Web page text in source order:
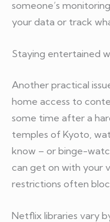
someone’s
your data or track
Staying entertained
Another practical
home access to
some time after a
temples of Kyoto,
know – or binge-
can get on with your
restrictions often
Netflix libraries vary